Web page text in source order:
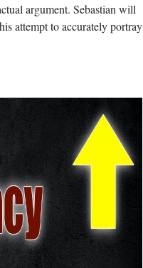
argument. Sebastian will
attempt to accurately portray